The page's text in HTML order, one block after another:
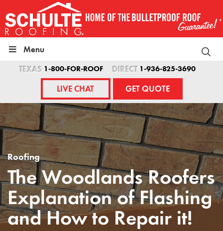
to
content
Menu
TEXAS 1-800-FOR-ROOF DIRECT 1-936-825-3690
LIVE CHAT GET QUOTE
Roofing
The Woodlands Roofers
Explanation of Flashing
and How to Repair it!